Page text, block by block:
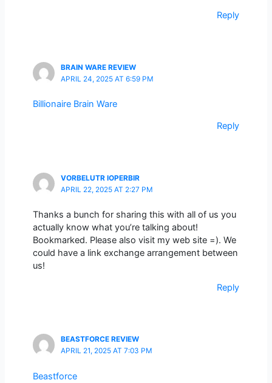
Reply
BRAIN WARE REVIEW
APRIL 24, 2025 AT 6:59 PM
Billionaire Brain Ware
Reply
VORBELUTR IOPERBIR
APRIL 22, 2025 AT 2:27 PM
Thanks a bunch for sharing this with all of us you
actually know what you’re talking about!
Bookmarked. Please also visit my web site =). We
could have a link exchange arrangement between
us!
Reply
BEASTFORCE REVIEW
APRIL 21, 2025 AT 7:03 PM
Beastforce